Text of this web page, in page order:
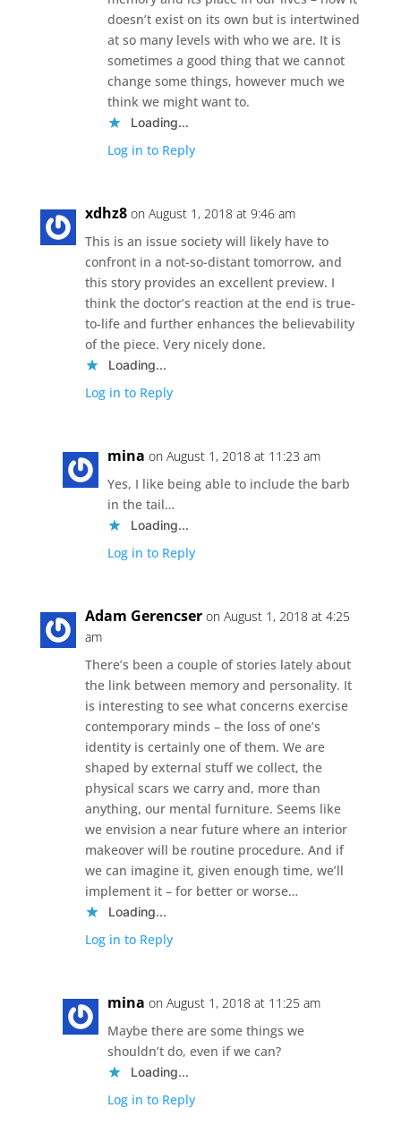
doesn’t exist on its own but is intertwined
at so many levels with who we are. It is
sometimes a good thing that we cannot
change some things, however much we
think we might want to.
Loading...
Log in to Reply
xdhz8 on August 1, 2018 at 9:46 am
This is an issue society will likely have to
confront in a not-so-distant tomorrow, and
this story provides an excellent preview. I
think the doctor’s reaction at the end is true-
to-life and further enhances the believability
of the piece. Very nicely done.
Loading...
Log in to Reply
mina on August 1, 2018 at 11:23 am
Yes, I like being able to include the barb
in the tail…
Loading...
Log in to Reply
Adam Gerencser on August 1, 2018 at 4:25
am
There’s been a couple of stories lately about
the link between memory and personality. It
is interesting to see what concerns exercise
contemporary minds – the loss of one’s
identity is certainly one of them. We are
shaped by external stuff we collect, the
physical scars we carry and, more than
anything, our mental furniture. Seems like
we envision a near future where an interior
makeover will be routine procedure. And if
we can imagine it, given enough time, we’ll
implement it – for better or worse…
Loading...
Log in to Reply
mina on August 1, 2018 at 11:25 am
Maybe there are some things we
shouldn’t do, even if we can?
Loading...
Log in to Reply